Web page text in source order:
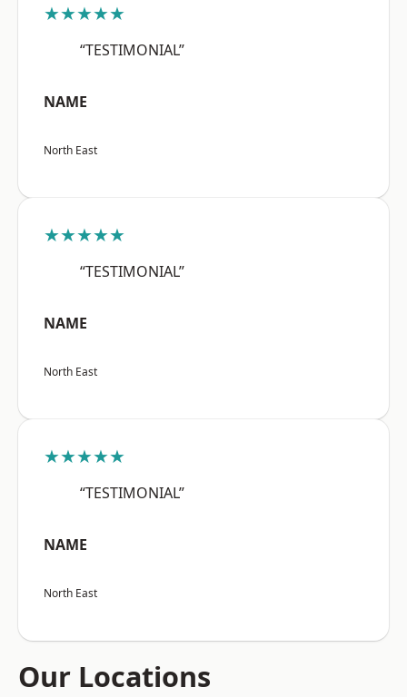
★★★★★
“TESTIMONIAL”
NAME
North East
★★★★★
“TESTIMONIAL”
NAME
North East
★★★★★
“TESTIMONIAL”
NAME
North East
Our Locations